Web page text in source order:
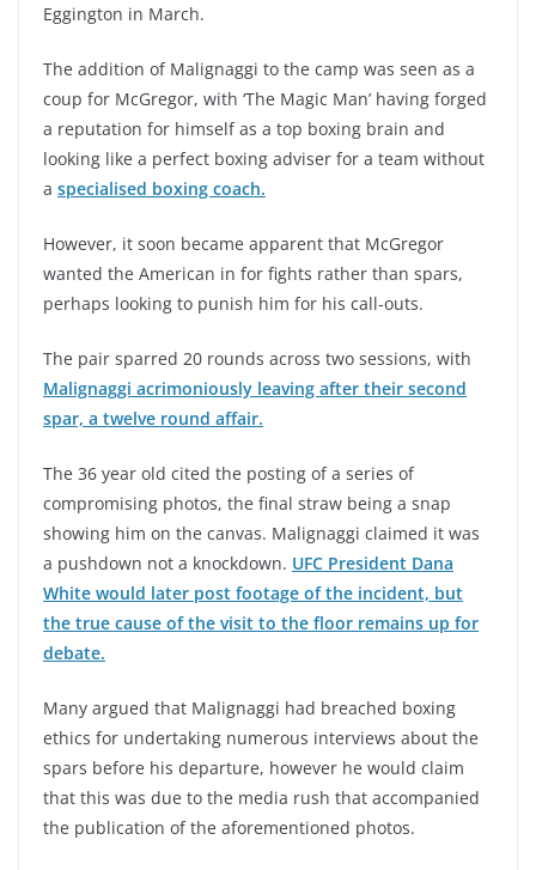
Eggington in March.
The addition of Malignaggi to the camp was seen as a
coup for McGregor, with ‘The Magic Man’ having forged
a reputation for himself as a top boxing brain and
looking like a perfect boxing adviser for a team without
a specialised boxing coach.
However, it soon became apparent that McGregor
wanted the American in for fights rather than spars,
perhaps looking to punish him for his call-outs.
The pair sparred 20 rounds across two sessions, with
Malignaggi acrimoniously leaving after their second
spar, a twelve round affair.
The 36 year old cited the posting of a series of
compromising photos, the final straw being a snap
showing him on the canvas. Malignaggi claimed it was
a pushdown not a knockdown. UFC President Dana
White would later post footage of the incident, but
the true cause of the visit to the floor remains up for
debate.
Many argued that Malignaggi had breached boxing
ethics for undertaking numerous interviews about the
spars before his departure, however he would claim
that this was due to the media rush that accompanied
the publication of the aforementioned photos.